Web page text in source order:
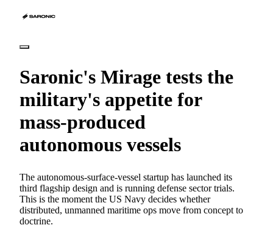
Saronic's Mirage tests the
military's appetite for
mass-produced
autonomous vessels
The autonomous-surface-vessel startup has launched its
third flagship design and is running defense sector trials.
This is the moment the US Navy decides whether
distributed, unmanned maritime ops move from concept to
doctrine.